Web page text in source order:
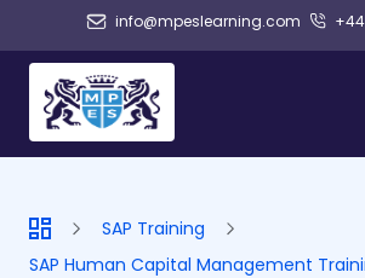
info@mpeslearning.com
SAP Training
SAP Human Capital Management